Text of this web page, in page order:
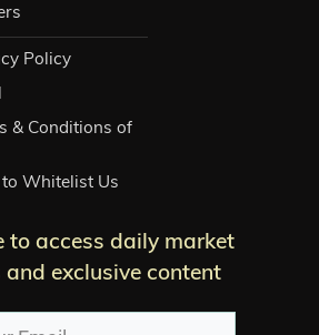
Policy
& Conditions of
Whitelist Us
to access daily market
exclusive content